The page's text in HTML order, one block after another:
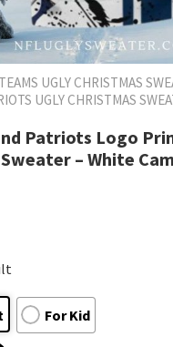
UGLY CHRISTMAS
UGLY CHRISTMAS
Patriots Logo
– White
For Kid